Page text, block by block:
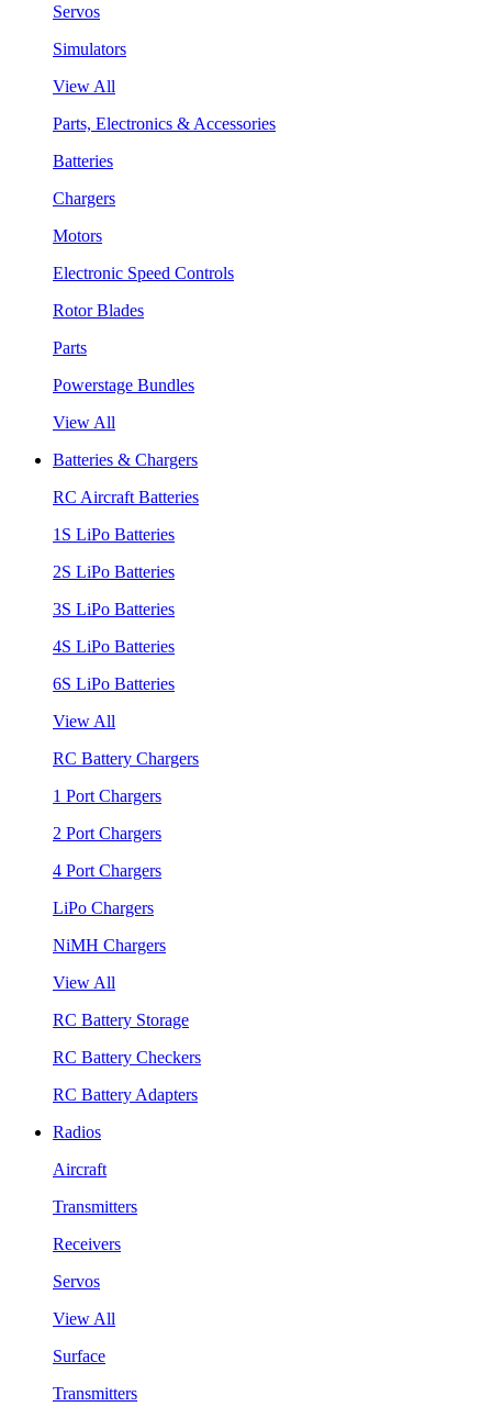
Servos
Simulators
View All
Parts, Electronics & Accessories
Batteries
Chargers
Motors
Electronic Speed Controls
Rotor Blades
Parts
Powerstage Bundles
View All
Batteries & Chargers
RC Aircraft Batteries
1S LiPo Batteries
2S LiPo Batteries
3S LiPo Batteries
4S LiPo Batteries
6S LiPo Batteries
View All
RC Battery Chargers
1 Port Chargers
2 Port Chargers
4 Port Chargers
LiPo Chargers
NiMH Chargers
View All
RC Battery Storage
RC Battery Checkers
RC Battery Adapters
Radios
Aircraft
Transmitters
Receivers
Servos
View All
Surface
Transmitters